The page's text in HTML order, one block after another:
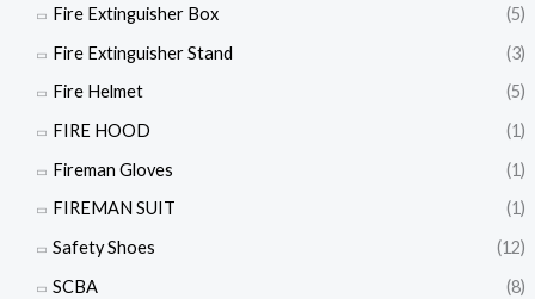
Fire Extinguisher Box
(5)
Fire Extinguisher Stand
(3)
Fire Helmet
(5)
FIRE HOOD
(1)
Fireman Gloves
(1)
FIREMAN SUIT
(1)
Safety Shoes
(12)
SCBA
(8)